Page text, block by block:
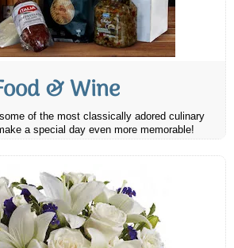
& Wine
of the most classically adored culinary
a special day even more memorable!